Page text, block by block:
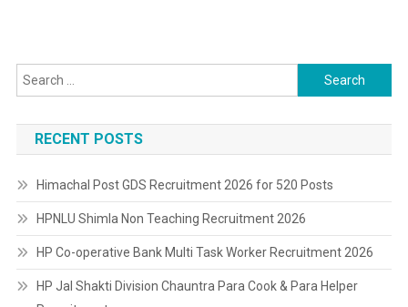
Search
for:
RECENT POSTS
Himachal Post GDS Recruitment 2026 for 520 Posts
HPNLU Shimla Non Teaching Recruitment 2026
HP Co-operative Bank Multi Task Worker Recruitment 2026
HP Jal Shakti Division Chauntra Para Cook & Para Helper